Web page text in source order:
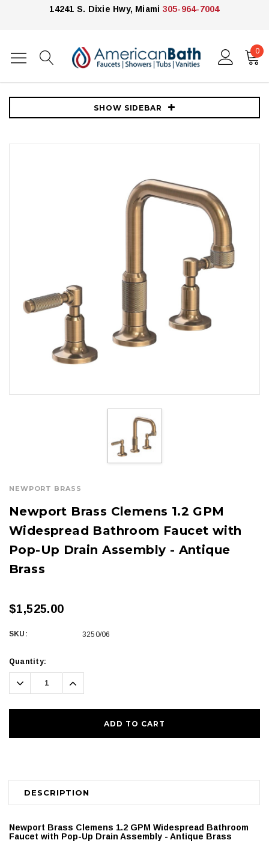
14241 S. Dixie Hwy, Miami 305-964-7004
0
Home Faucets
Newport Brass
Newport Brass Clemens 1.2 GPM Widespread Bathroom Faucet with
SHOW SIDEBAR
NEWPORT BRASS
Newport Brass Clemens 1.2 GPM
Widespread Bathroom Faucet with
Pop-Up Drain Assembly - Antique
Brass
$1,525.00
SKU: 3250/06
Current
Stock:
Quantity:
Decrease
Quantity:
Increase
Quantity:
DESCRIPTION
Newport Brass Clemens 1.2 GPM Widespread Bathroom
Faucet with Pop-Up Drain Assembly - Antique Brass